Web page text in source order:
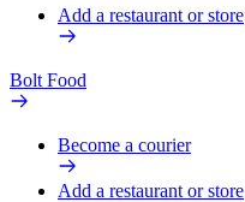
Add a restaurant or store
Bolt Food
Become a courier
Add a restaurant or store